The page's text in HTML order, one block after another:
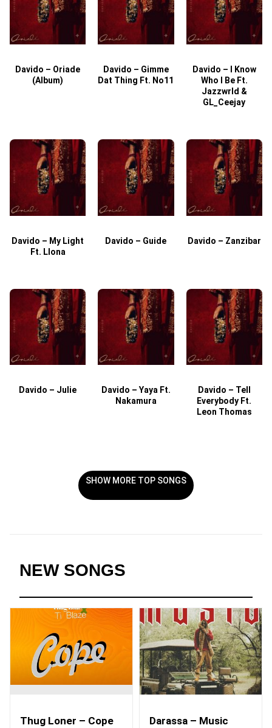
Davido – Oriade
(Album)
Davido – Gimme
Dat Thing Ft. No11
Davido – I Know
Who I Be Ft.
Jazzwrld &
GL_Ceejay
Davido – My Light
Ft. Llona
Davido – Guide Davido – Zanzibar
Davido – Julie
Davido – Yaya Ft.
Nakamura
Davido – Tell
Everybody Ft.
Leon Thomas
SHOW MORE TOP SONGS
NEW SONGS
Thug Loner – Cope
Darassa – Music